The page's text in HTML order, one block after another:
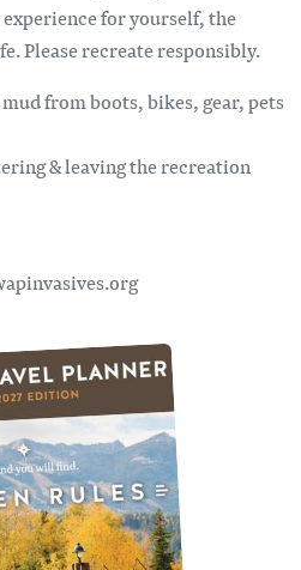
for yourself, the
Please recreate responsibly.
from boots, bikes, gear, pets
& leaving the recreation